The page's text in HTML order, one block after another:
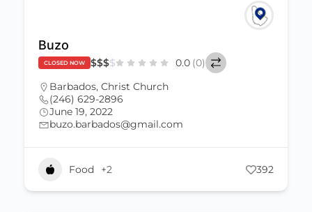
Buzo
CLOSED NOW $$$$ 0.0 (0)
Barbados, Christ Church
(246) 629-2896
June 19, 2022
buzo.barbados@gmail.com
Food +2 392